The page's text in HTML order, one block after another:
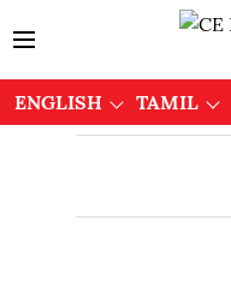
ENGLISH TAMIL